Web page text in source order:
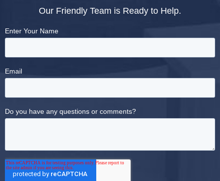
Our Friendly Team is Ready to Help.